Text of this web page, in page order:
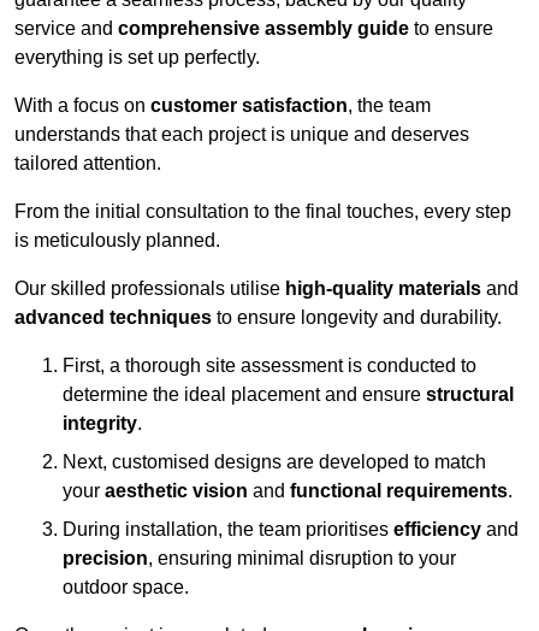
service and comprehensive assembly guide to ensure
everything is set up perfectly.
With a focus on customer satisfaction, the team
understands that each project is unique and deserves
tailored attention.
From the initial consultation to the final touches, every step
is meticulously planned.
Our skilled professionals utilise high-quality materials and
advanced techniques to ensure longevity and durability.
First, a thorough site assessment is conducted to
determine the ideal placement and ensure structural
integrity.
Next, customised designs are developed to match
your aesthetic vision and functional requirements.
During installation, the team prioritises efficiency and
precision, ensuring minimal disruption to your
outdoor space.